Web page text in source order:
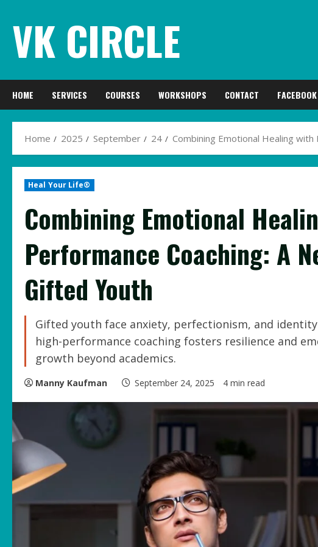
content
VK CIRCLE
HOME SERVICES COURSES WORKSHOPS CONTACT FACEBOOK
Home 2025 September 24 Combining Emotional Healing
Heal Your Life®
Combining Emotional
Performance Coaching: A
Gifted Youth
Gifted youth face anxiety, perfectionism, and
high-performance coaching fosters resilience and
growth beyond academics.
Manny Kaufman September 24, 2025 4 min read